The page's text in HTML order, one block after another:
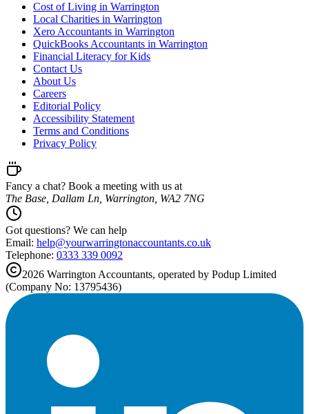
Cost of Living in Warrington
Local Charities in Warrington
Xero Accountants in Warrington
QuickBooks Accountants in Warrington
Financial Literacy for Kids
Contact Us
About Us
Careers
Editorial Policy
Accessibility Statement
Terms and Conditions
Privacy Policy
Fancy a chat? Book a meeting with us at
The Base, Dallam Ln, Warrington, WA2 7NG
Got questions? We can help
Email: help@yourwarringtonaccountants.co.uk
Telephone: 0333 339 0092
2026 Warrington Accountants, operated by Podup Limited
(Company No: 13795436)